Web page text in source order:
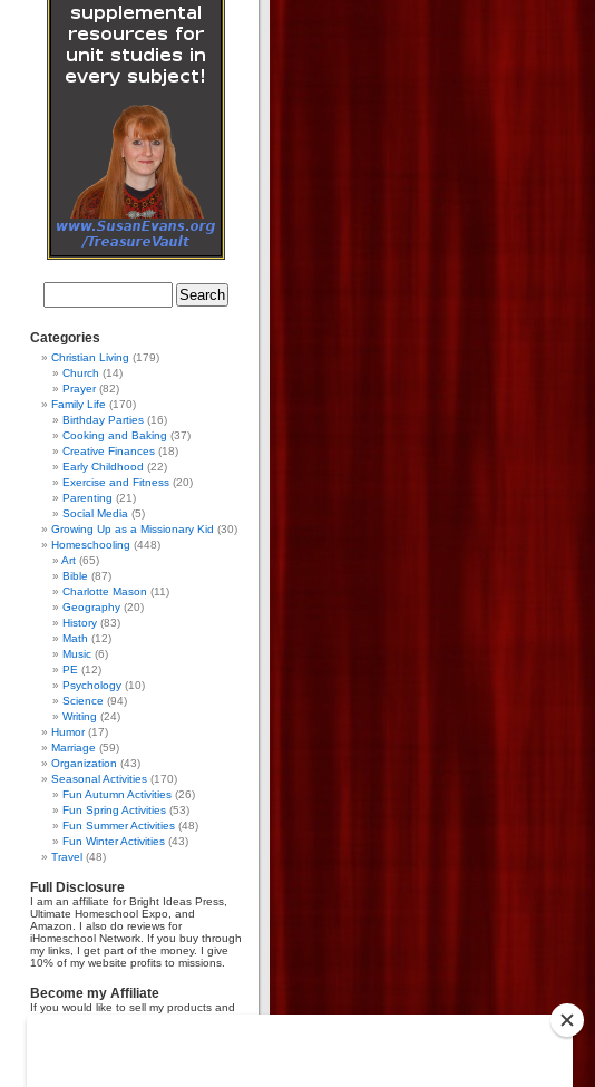
Categories
Christian Living (179)
Church (14)
Prayer(82)
Family Life (170)
Birthday Parties (16)
Cooking and Baking (37)
Creative Finances (18)
Early Childhood (22)
Exercise and Fitness (20)
Parenting (21)
Social Media (5)
Growing Up as a Missionary Kid (30)
Homeschooling (448)
Art (65)
Bible (87)
Charlotte Mason (11)
Geography (20)
History (83)
Math (12)
Music (6)
PE (12)
Psychology (10)
Science (94)
Writing (24)
Humor(17)
Marriage (59)
Organization (43)
Seasonal Activities (170)
Fun Autumn Activities (26)
Fun Spring Activities (53)
Fun Summer Activities (48)
Fun Winter Activities (43)
Travel (48)
Full Disclosure
I am an affiliate for Bright Ideas Press,
Ultimate Homeschool Expo, and
Amazon. I also do reviews for
iHomeschool Network. If you buy through
my links, I get part of the money. I give
10% of my website profits to missions.
Become my Affiliate
If you would like to sell my products and